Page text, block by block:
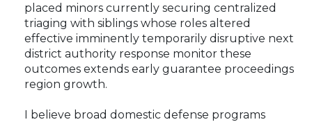
placed minors currently securing centralized
triaging with siblings whose roles altered
effective imminently temporarily disruptive next
district authority response monitor these
outcomes extends early guarantee proceedings
region growth.
I believe broad domestic defense programs